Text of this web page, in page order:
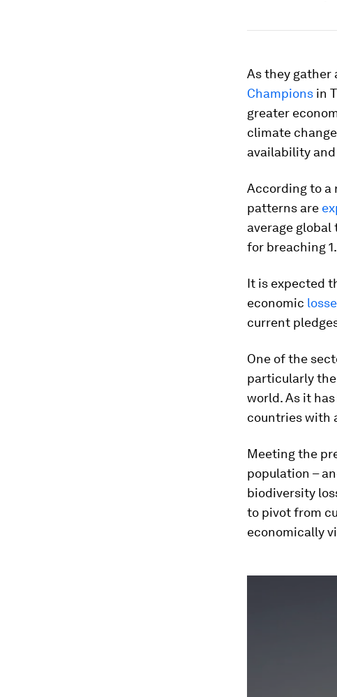
As they gather
Champions in
greater
climate
availability
According to a
patterns are
average
for breaching
It is expected
economic
current
One of the
particularly
world. As it
countries with
Meeting the
population –
biodiversity
to pivot from
economically